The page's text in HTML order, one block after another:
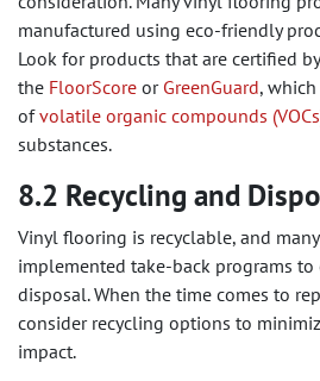
manufactured using eco-friendly
Look for products that are certified
the FloorScore or GreenGuard,
ofvolatile organic compounds
substances.
8.2 Recycling and
Vinyl flooring is recyclable, and
implemented take-back programs
disposal. When the time comes to
consider recycling options to
impact.